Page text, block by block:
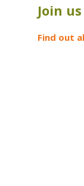
Join us
Find out